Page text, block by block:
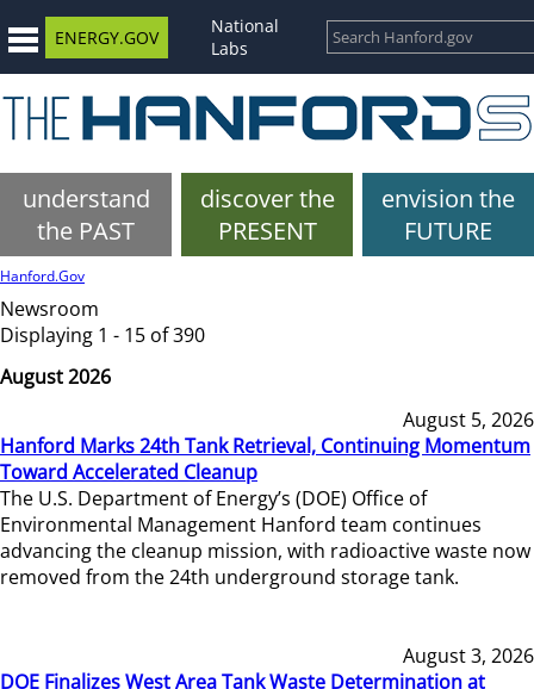
ENERGY.GOV
National
Labs
understand
the PAST
discover the
PRESENT
envision the
FUTURE
Hanford.Gov
Newsroom
Displaying 1 - 15 of 390
August 2026
August 5, 2026
Hanford Marks 24th Tank Retrieval, Continuing Momentum
Toward Accelerated Cleanup
The U.S. Department of Energy’s (DOE) Office of
Environmental Management Hanford team continues
advancing the cleanup mission, with radioactive waste now
removed from the 24th underground storage tank.
August 3, 2026
DOE Finalizes West Area Tank Waste Determination at